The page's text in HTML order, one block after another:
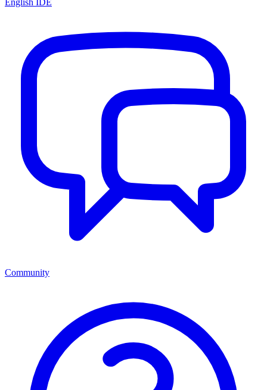
English IDE
Community